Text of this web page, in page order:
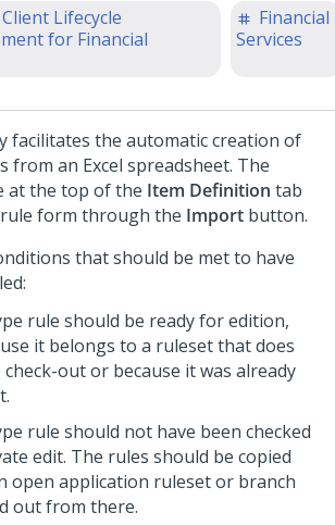
Lifecycle
for Financial
Financial
Services
facilitates the automatic creation of
from an Excel spreadsheet. The
at the top of the Item Definition tab
rule form through the Import button.
that should be met to have
rule should be ready for edition,
it belongs to a ruleset that does
out or because it was already
rule should not have been checked
edit. The rules should be copied
open application ruleset or branch
out from there.